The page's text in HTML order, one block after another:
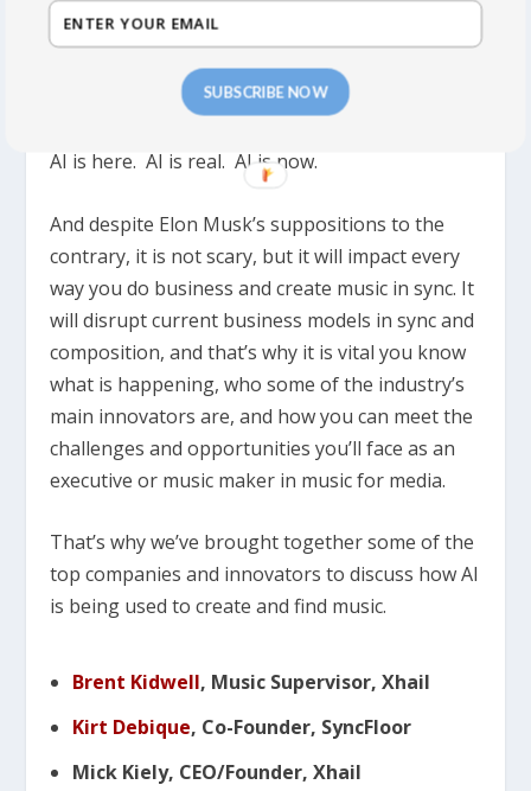
AI is being used RIGHT NOW to sort, curate,
select and even creating music for ads, for
brands, for games, films TV and new pop music.
AI is here. AI is real. AI is now.
And despite Elon Musk’s suppositions to the
contrary, it is not scary, but it will impact every
way you do business and create music in sync. It
will disrupt current business models in sync and
composition, and that’s why it is vital you know
what is happening, who some of the industry’s
main innovators are, and how you can meet the
challenges and opportunities you’ll face as an
executive or music maker in music for media.
That’s why we’ve brought together some of the
top companies and innovators to discuss how AI
is being used to create and find music.
Brent Kidwell, Music Supervisor, Xhail
Kirt Debique, Co-Founder, SyncFloor
Mick Kiely, CEO/Founder, Xhail
SUBSCRIBE NOW